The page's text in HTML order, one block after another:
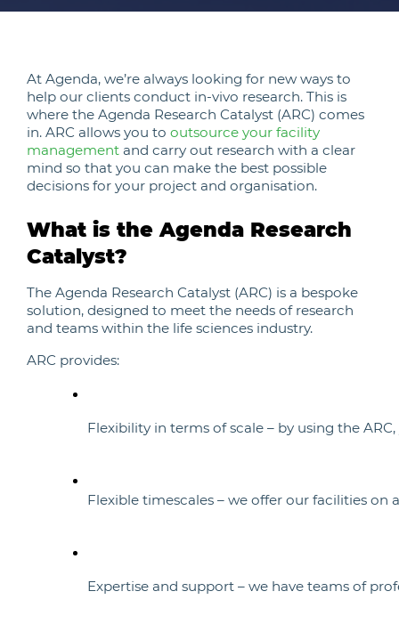
At Agenda, we’re always looking for new ways to
help our clients conduct in-vivo research. This is
where the Agenda Research Catalyst (ARC) comes
in. ARC allows you to outsource your facility
management and carry out research with a clear
mind so that you can make the best possible
decisions for your project and organisation.
What is the Agenda Research
Catalyst?
The Agenda Research Catalyst (ARC) is a bespoke
solution, designed to meet the needs of research
and teams within the life sciences industry.
ARC provides:
Flexibility in terms of scale – by using the
Flexible timescales – we offer our facilities
Expertise and support – we have teams of